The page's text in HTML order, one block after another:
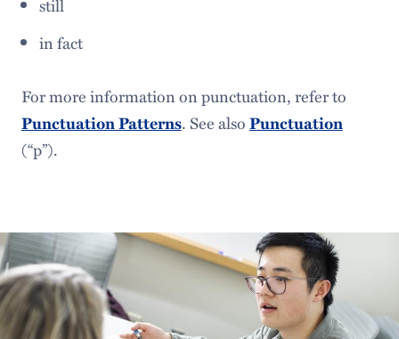
still
in fact
For more information on punctuation, refer to
Punctuation Patterns. See alsoPunctuation
(“p”).